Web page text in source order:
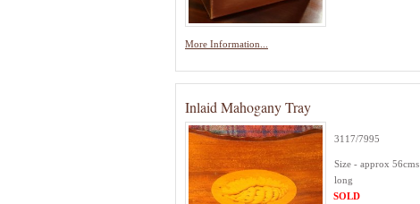
More Information...
Inlaid Mahogany Tray
3117/7995
Size - approx 56cms
long
SOLD